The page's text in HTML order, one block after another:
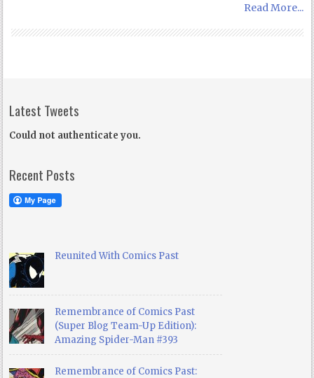
Read More...
Latest Tweets
Could not authenticate you.
Recent Posts
Reunited With Comics Past
Remembrance of Comics Past
(Super Blog Team-Up Edition):
Amazing Spider-Man #393
Remembrance of Comics Past: